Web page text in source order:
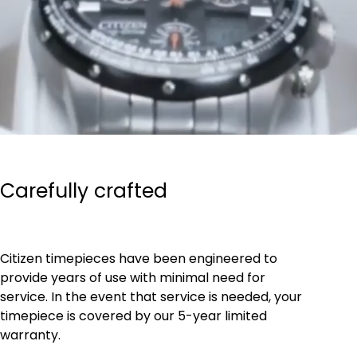
Carefully crafted
Citizen timepieces have been engineered to
provide years of use with minimal need for
service. In the event that service is needed, your
timepiece is covered by our 5-year limited
warranty.